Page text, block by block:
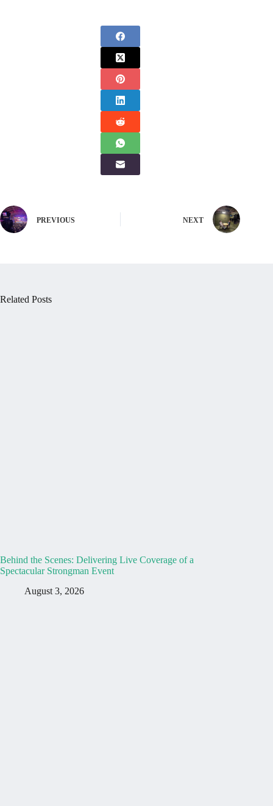
PREVIOUS NEXT
Related Posts
Behind the Scenes: Delivering Live Coverage of a
Spectacular Strongman Event
August 3, 2026